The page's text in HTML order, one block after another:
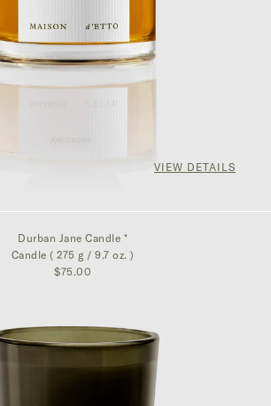
VIEW DETAILS
Durban Jane Candle *
Candle ( 275 g / 9.7 oz. )
$75.00